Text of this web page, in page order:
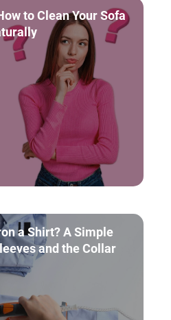
to Clean Your Sofa
a Shirt? A Simple
and the Collar